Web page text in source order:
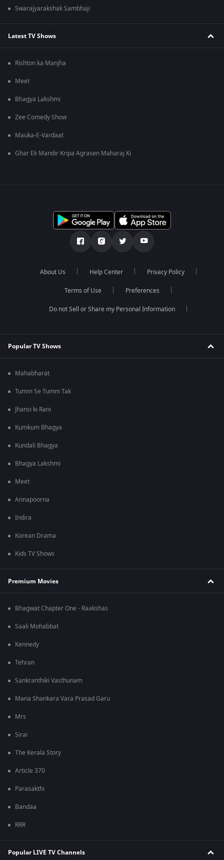
Swarajyarakshak Sambhaji
Latest TV Shows
Rishton ka Manjha
Meet
Bhagya Lakshmi
Zee Comedy Show
Mauka-E-Vardaat
Ghar Ek Mandir Kripa Agrasen Maharaj Ki
About Us Help Center Privacy Policy
Terms of Use Preferences
Do not Sell or Share my Personal Information
Popular TV Shows
Mahabharat
Tumm Se Tumm Tak
Jhansi ki Rani
Kumkum Bhagya
Kundali Bhagya
Bhagya Lakshmi
Meet
Annapoorna
Indira
Korean Drama
Kids TV Shows
Premium Movies
Bhagwat Chapter One - Raakshas
Saali Mohabbat
Kennedy
Tehran
Sankranthiki Vasthunam
Mana Shankara Vara Prasad Garu
Mrs
Sirai
The Kerala Story
Article 370
Parasakthi
Bandaa
RRR
Popular LIVE TV Channels